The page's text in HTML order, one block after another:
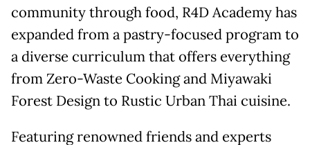
community through food, R4D Academy has
expanded from a pastry-focused program to
a diverse curriculum that offers everything
from Zero-Waste Cooking and Miyawaki
Forest Design to Rustic Urban Thai cuisine.
Featuring renowned friends and experts